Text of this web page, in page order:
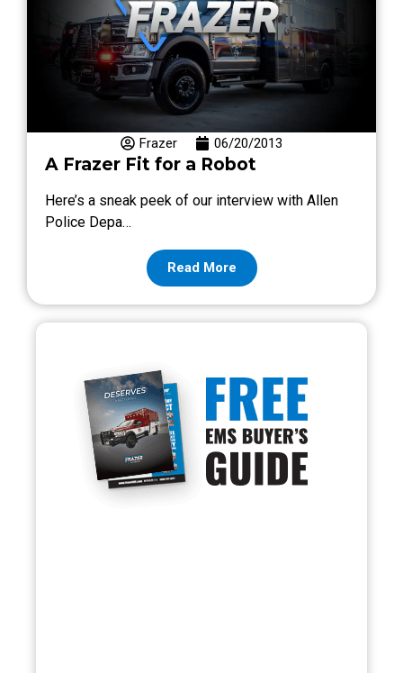
Frazer 06/20/2013
A Frazer Fit for a Robot
Here’s a sneak peek of our interview with Allen
Police Depa…
Read More